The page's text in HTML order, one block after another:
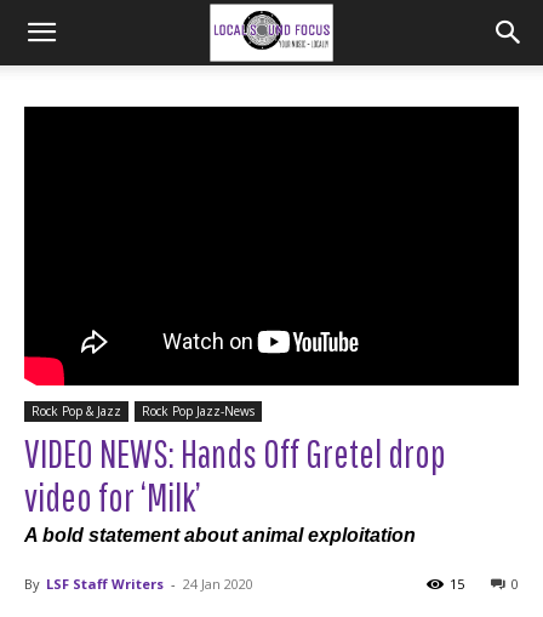
Rock Pop & Jazz Rock Pop Jazz-News
VIDEO NEWS: Hands Off Gretel drop
video for ‘Milk’
A bold statement about animal exploitation
By LSF Staff Writers - 24 Jan 2020 0
15